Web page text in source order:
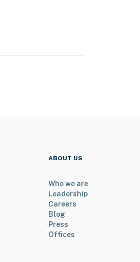
ABOUT US
Who we are
Leadership
Careers
Blog
Press
Offices